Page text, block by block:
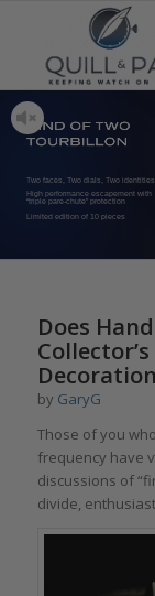
Two faces, Two dials, Two identities
High performance escapement with
“triple pare-chute” protection
Limited edition of 10 pieces
Does
by GaryG
Those of you
frequency have
discussions of
divide,